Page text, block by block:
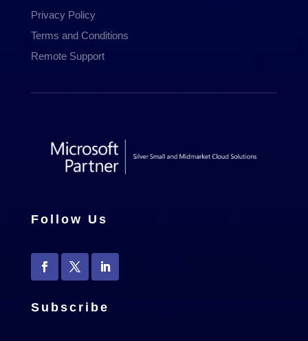
Privacy Policy
Terms and Conditions
Remote Support
Follow Us
Subscribe